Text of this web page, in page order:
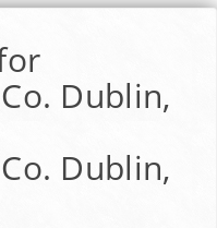
Dublin,
Dublin,